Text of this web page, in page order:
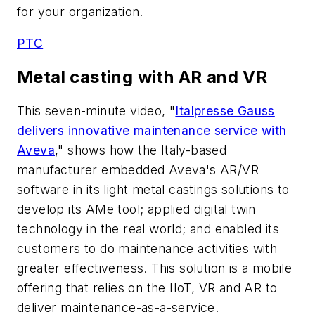
for your organization.
PTC
Metal casting with AR and VR
This seven-minute video, "Italpresse Gauss
delivers innovative maintenance service with
Aveva," shows how the Italy-based
manufacturer embedded Aveva's AR/VR
software in its light metal castings solutions to
develop its AMe tool; applied digital twin
technology in the real world; and enabled its
customers to do maintenance activities with
greater effectiveness. This solution is a mobile
offering that relies on the IIoT, VR and AR to
deliver maintenance-as-a-service.